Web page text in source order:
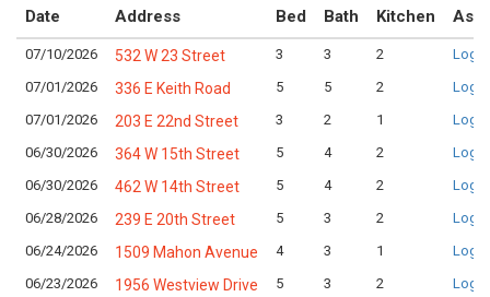
Date Address Bed Bath Kitchen
07/10/2026 532 W 23 Street 3 3 2
07/01/2026
336 E Keith Road 5 5 2
07/01/2026
203 E 22nd Street 3 2 1
06/30/2026
364 W 15th Street 5 4 2
06/30/2026
462 W 14th Street 5 4 2
06/28/2026
239 E 20th Street 5 3 2
06/24/2026
1509 Mahon Avenue 4 3 1
06/23/2026
1956 Westview Drive 5 3 2